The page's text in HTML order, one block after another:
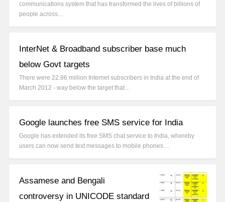
communications system that has transformed the lives of billions of
people across…
InterNet & Broadband subscriber base much
below Govt targets
There were 22.86 million Internet subscribers in India at the end of
March 2012 - way below the target that…
Google launches free SMS service for India
Google has extended its free SMS chat service to India, whereby
users can now send text messages to mobile phones…
Assamese and Bengali
controversy in UNICODE standard